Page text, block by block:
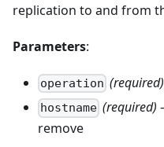
replication to and from
Parameters:
operation (required)
hostname (required)
remove